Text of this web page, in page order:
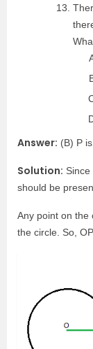
Answer: (B) P
Solution:
should be
Any point on the
the circle. So,